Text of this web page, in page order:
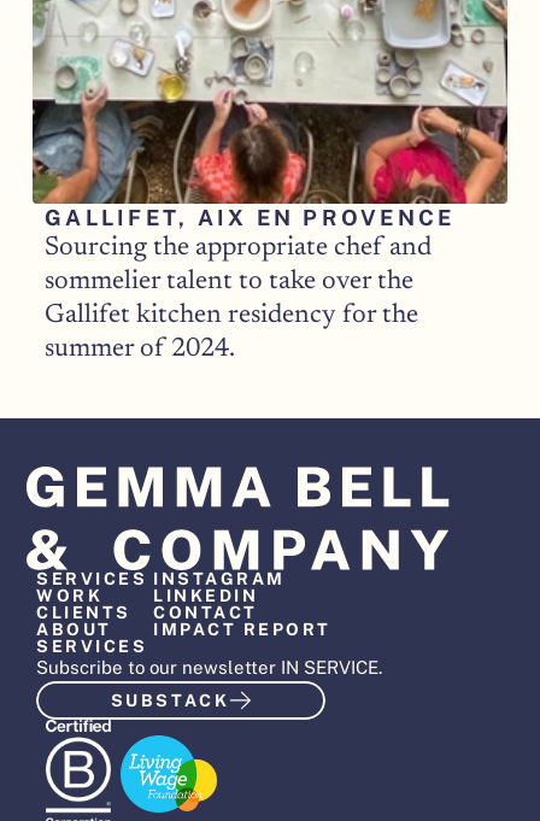
GALLIFET, AIX EN PROVENCE
Sourcing the appropriate chef and
sommelier talent to take over the
Gallifet kitchen residency for the
summer of 2024.
SERVICES
WORK
CLIENTS
ABOUT
SERVICES INSTAGRAM
LINKEDIN
CONTACT
IMPACT REPORT
Subscribe to our newsletter IN SERVICE.
SUBSTACK